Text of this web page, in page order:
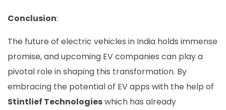
Conclusion:
The future of electric vehicles in India holds immense
promise, and upcoming EV companies can play a
pivotal role in shaping this transformation. By
embracing the potential of EV apps with the help of
Stintlief Technologieswhich has already